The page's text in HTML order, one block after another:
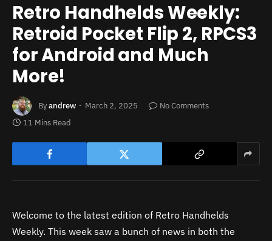
Retro Handhelds Weekly:
Retroid Pocket Flip 2, RPCS3
for Android and Much
More!
Byandrew March 2, 2025
No Comments
11 Mins Read
Welcome to the latest edition of Retro Handhelds
Weekly. This week saw a bunch of news in both the